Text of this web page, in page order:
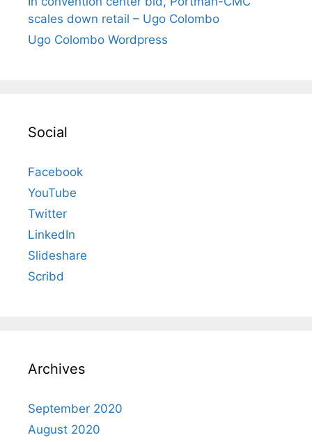
scales down retail – Ugo Colombo
Ugo Colombo Wordpress
Social
Facebook
YouTube
Twitter
LinkedIn
Slideshare
Scribd
Archives
September 2020
August 2020